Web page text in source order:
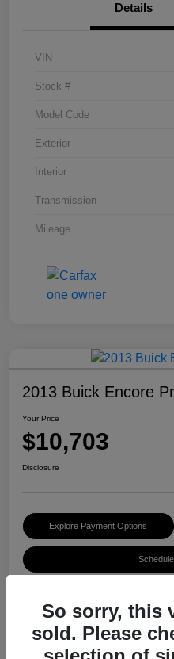
Details
VIN
Stock #
Model Code
Exterior
Interior
Transmission
Mileage
2013 Buick Encore
Your Price
$10,703
Disclosure
Explore Payment Options
Details
So sorry, this
sold. Please